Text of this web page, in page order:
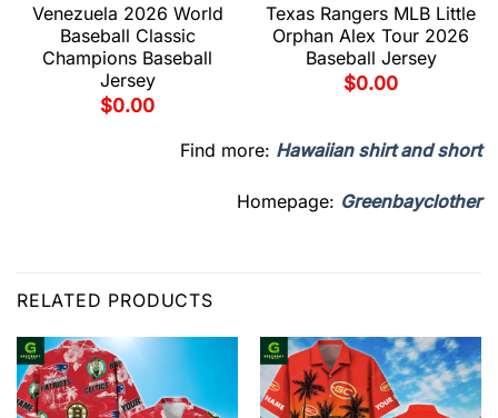
Venezuela 2026 World
Baseball Classic
Champions Baseball
Jersey
$0.00
Texas Rangers MLB Little
Orphan Alex Tour 2026
Baseball Jersey
$0.00
Find more: Hawaiian shirt and short
Homepage: Greenbayclother
RELATED PRODUCTS